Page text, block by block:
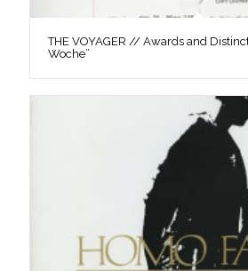
THE VOYAGER // Awards and
Woche”